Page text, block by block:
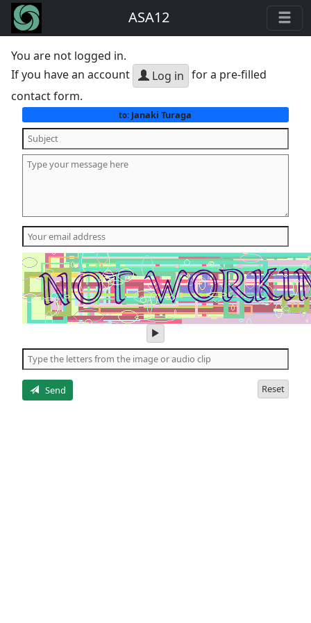
ASA12
You are not logged in.
If you have an account
Log in for a pre-filled
contact form.
to: Janaki Turaga
play
audio
of
the
Send Reset